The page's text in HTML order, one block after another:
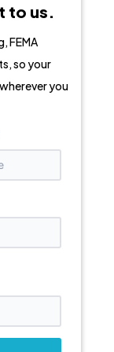
to us.
FEMA
so your
you